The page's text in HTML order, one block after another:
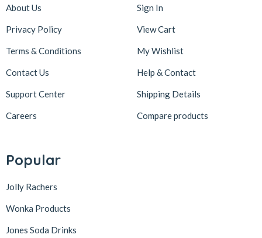
About Us
Privacy Policy
Terms & Conditions
Contact Us
Support Center
Careers
Sign In
View Cart
My Wishlist
Help & Contact
Shipping Details
Compare products
Popular
Jolly Rachers
Wonka Products
Jones Soda Drinks